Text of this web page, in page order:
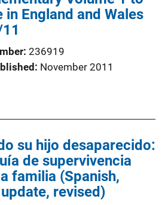
in England and Wales
236919
November 2011
su hijo desaparecido:
de supervivencia
familia (Spanish,
revised)